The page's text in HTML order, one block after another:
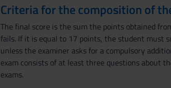
Criteria for the composition of
The final score is the sum the points obtained
fails. If it is equal to 17 points, the student must
unless the examiner asks for a compulsory
exam consists of at least three questions about
exams.